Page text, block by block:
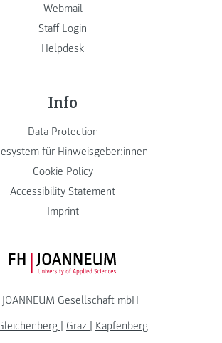
Webmail
Staff Login
Helpdesk
Info
Data Protection
für Hinweisgeber:innen
Cookie Policy
Accessibility Statement
Imprint
FH JOANNEUM Logo
JOANNEUM Gesellschaft mbH
| Graz | Kapfenberg